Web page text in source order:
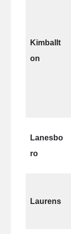
Kimballt
on
Lanesbo
ro
Laurens